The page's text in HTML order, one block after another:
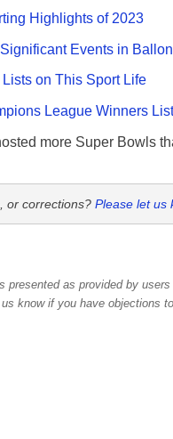
Highlights of 2023
Events in
Lists on This Sport Life
League Winners List
more Super Bowls
or corrections? Please let us
presented as provided by
know if you have objections